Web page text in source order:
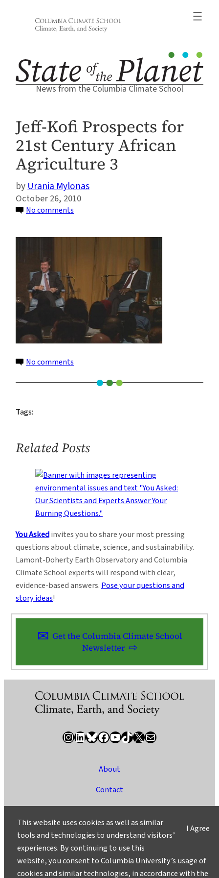
News from the Columbia Climate School
Jeff-Kofi Prospects for
21st Century African
Agriculture 3
Urania Mylonas
October 26, 2010
No comments
Kofi
Century
African
Agriculture
3
No comments
Kofi
African
3
Tags:
Related Posts
You Askedinvites you to share your most pressing
questions about climate, science, and sustainability.
Lamont-Doherty Earth Observatory and Columbia
Climate School experts will respond with clear,
evidence-based answers. Pose your questions and
story ideas!
Get the Columbia Climate School
Newsletter
InstagramLinkedIn Bluesky Facebook YouTube TikTok X / Twitter Newsletter
About
Contact
Ask a Question/Suggest a Story
Privacy
©2025 Columbia University
I Agree
This website uses cookies as well as similar
tools and technologies to understand visitors’
experiences. By continuing to use this
website, you consent to Columbia University’s usage of
cookies and similar technologies, in accordance with the